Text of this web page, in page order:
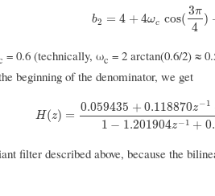
b2 = 4 + 4ωc cos(
3π
4
)
b2 =4 +4ωccos(3π4)+ω
= 0.6 (technically, ωc = 2 arctan(0.6/2) ≈
beginning of the denominator, we get
H(z) =
0.059435 + 0.118870z−1
1 − 1.201904z−1 +
H(z)= 0.059435+0.118870z−1+
filter described above, because the